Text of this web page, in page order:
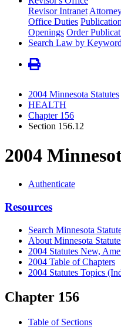
Revisor Intranet
Office Duties
Openings Order
Search Law by Keyword
2004 Minnesota Statutes
HEALTH
Chapter 156
Section 156.12
2004
Authenticate
Resources
Search Minnesota
About Minnesota
2004 Statutes New,
2004 Table of Chapters
2004 Statutes Topics
Chapter 156
Table of Sections